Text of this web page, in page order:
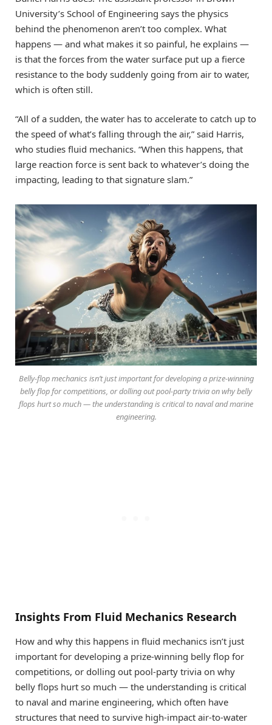
University’s School of Engineering says the physics
behind the phenomenon aren’t too complex. What
happens — and what makes it so painful, he explains —
is that the forces from the water surface put up a fierce
resistance to the body suddenly going from air to water,
which is often still.
“All of a sudden, the water has to accelerate to catch up to
the speed of what’s falling through the air,” said Harris,
who studies fluid mechanics. “When this happens, that
large reaction force is sent back to whatever’s doing the
impacting, leading to that signature slam.”
Belly-flop mechanics isn’t just important for developing a prize-winning
belly flop for competitions, or dolling out pool-party trivia on why belly
flops hurt so much — the understanding is critical to naval and marine
engineering.
Insights From Fluid Mechanics Research
How and why this happens in fluid mechanics isn’t just
important for developing a prize-winning belly flop for
competitions, or dolling out pool-party trivia on why
belly flops hurt so much — the understanding is critical
to naval and marine engineering, which often have
structures that need to survive high-impact air-to-water